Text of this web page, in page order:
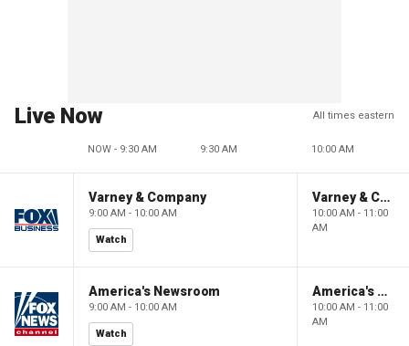
Live Now All times eastern
NOW - 9:30 AM 9:30 AM 10:00 AM
Varney & Company
9:00 AM - 10:00 AM
Watch
Varney & Company
10:00 AM - 11:00
AM
America's Newsroom
9:00 AM - 10:00 AM
Watch
America's Newsroom
10:00 AM - 11:00
AM